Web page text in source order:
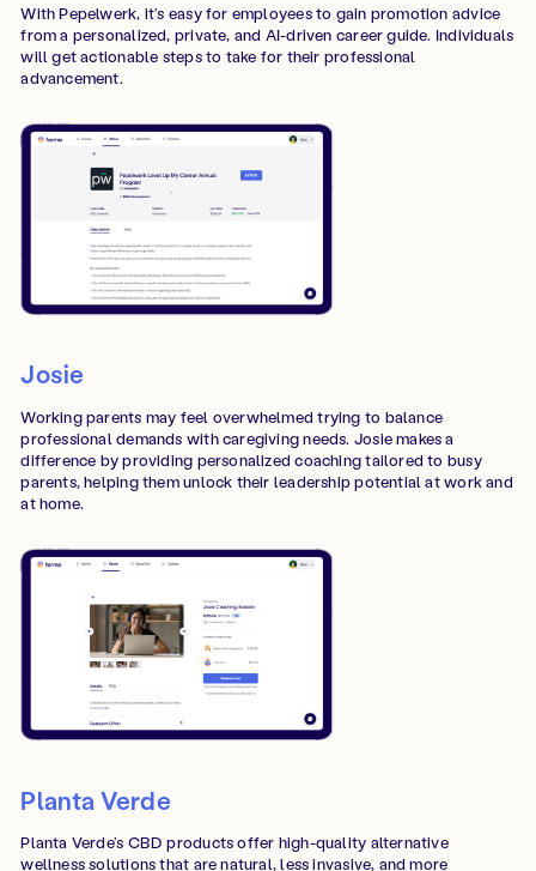
With Pepelwerk, it’s easy for employees to gain promotion advice
from a personalized, private, and AI-driven career guide. Individuals
will get actionable steps to take for their professional
advancement.
Josie
Working parents may feel overwhelmed trying to balance
professional demands with caregiving needs. Josie makes a
difference by providing personalized coaching tailored to busy
parents, helping them unlock their leadership potential at work and
at home.
Planta Verde
Planta Verde’s CBD products offer high-quality alternative
wellness solutions that are natural, less invasive, and more